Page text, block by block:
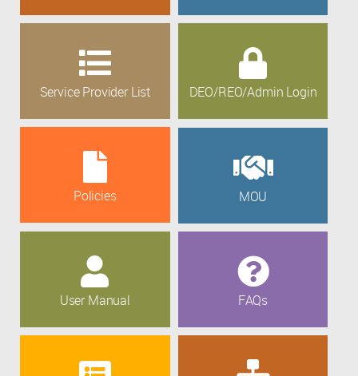
Service Provider List DEO/REO/Admin Login
Policies MOU
User Manual FAQs